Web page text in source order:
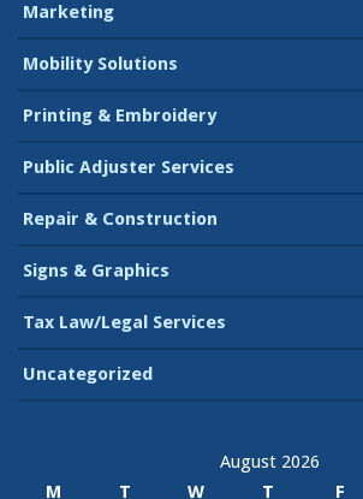
Marketing
Mobility Solutions
Printing & Embroidery
Public Adjuster Services
Repair & Construction
Signs & Graphics
Tax Law/Legal Services
Uncategorized
August 2026
M
T W T F